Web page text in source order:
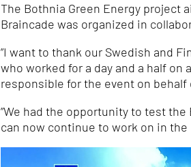
The Bothnia Green Energy project
Braincade was organized in
”I want to thank our Swedish and
who worked for a day and a half
responsible for the event on
”We had the opportunity to test
can now continue to work on in the